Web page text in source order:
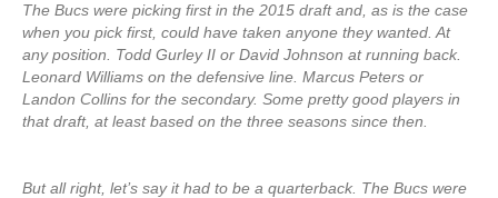
The Bucs were picking first in the 2015 draft and, as is the case
when you pick first, could have taken anyone they wanted. At
any position. Todd Gurley II or David Johnson at running back.
Leonard Williams on the defensive line. Marcus Peters or
Landon Collins for the secondary. Some pretty good players in
that draft, at least based on the three seasons since then.
But all right, let’s say it had to be a quarterback. The Bucs were